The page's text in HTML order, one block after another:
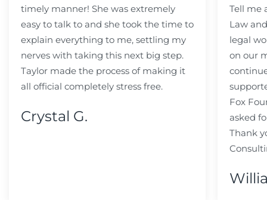
timely manner! She was extremely
easy to talk to and she took the time to
explain everything to me, settling my
nerves with taking this next big step.
Taylor made the process of making it
all official completely stress free.
Crystal G.
Tell me
Law
legal
on our
Fox
asked
Thank